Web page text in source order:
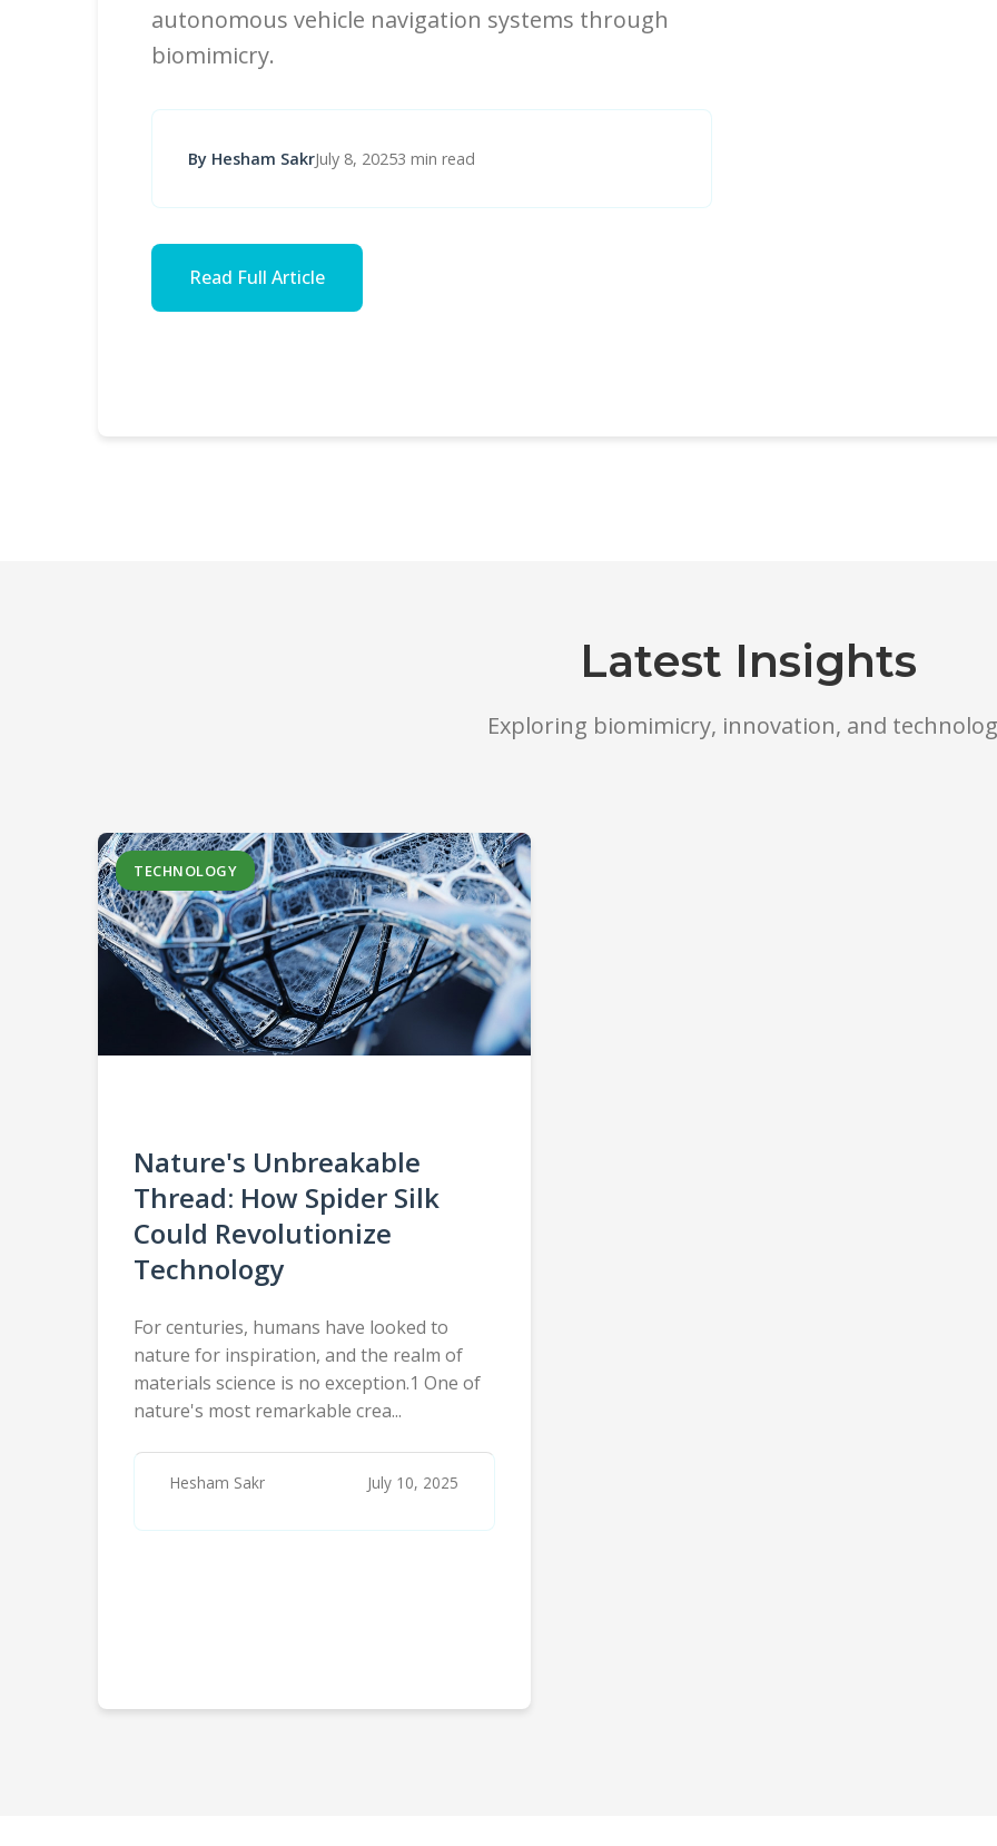
autonomous vehicle navigation systems through
biomimicry.
By Hesham SakrJuly 8, 20253 min read
Read Full Article
Latest Insights
Exploring biomimicry, innovation, and
TECHNOLOGY
Nature's Unbreakable
Thread: How Spider Silk
Could Revolutionize
Technology
For centuries, humans have looked to
nature for inspiration, and the realm of
materials science is no exception.1 One of
nature's most remarkable crea...
Hesham Sakr July 10, 2025